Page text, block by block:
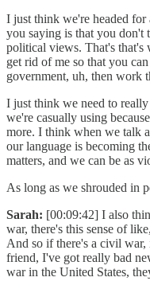
I just think we're headed
you saying is that you don't
political views. That's that's
get rid of me so that you
government, uh, then work
I just think we need to
we're casually using
more. I think when we talk
our language is becoming
matters, and we can be as
As long as we shrouded in
Sarah: [00:09:42] I also
war, there's this sense of
And so if there's a civil
friend, I've got really bad
war in the United States,